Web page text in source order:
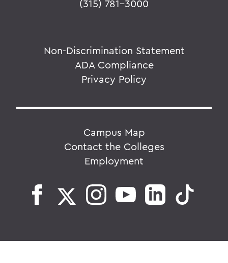
(315) 781-3000
Non-Discrimination Statement
ADA Compliance
Privacy Policy
Campus Map
Contact the Colleges
Employment